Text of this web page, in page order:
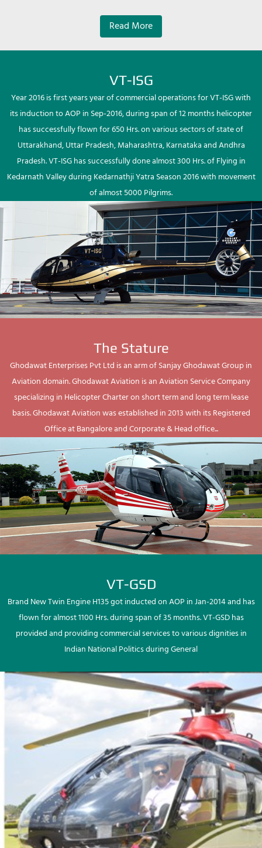
Read More
VT-ISG
Year 2016 is first years year of commercial operations for VT-ISG with
its induction to AOP in Sep-2016, during span of 12 months helicopter
has successfully flown for 650 Hrs. on various sectors of state of
Uttarakhand, Uttar Pradesh, Maharashtra, Karnataka and Andhra
Pradesh. VT-ISG has successfully done almost 300 Hrs. of Flying in
Kedarnath Valley during Kedarnathji Yatra Season 2016 with movement
of almost 5000 Pilgrims.
The Stature
Ghodawat Enterprises Pvt Ltd is an arm of Sanjay Ghodawat Group in
Aviation domain. Ghodawat Aviation is an Aviation Service Company
specializing in Helicopter Charter on short term and long term lease
basis. Ghodawat Aviation was established in 2013 with its Registered
Office at Bangalore and Corporate & Head office...
VT-GSD
Brand New Twin Engine H135 got inducted on AOP in Jan-2014 and has
flown for almost 1100 Hrs. during span of 35 months. VT-GSD has
provided and providing commercial services to various dignities in
Indian National Politics during General